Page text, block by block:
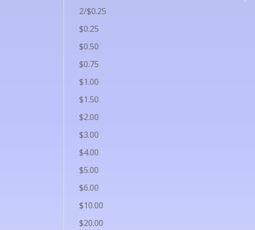
2/$0.25
$0.25
$0.50
$0.75
$1.00
$1.50
$2.00
$3.00
$4.00
$5.00
$6.00
$10.00
$20.00